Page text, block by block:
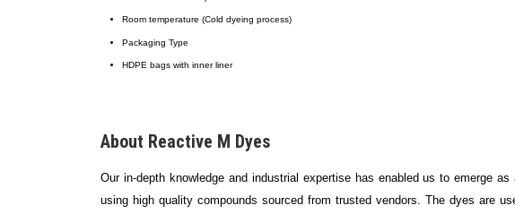
Room temperature (Cold dyeing process)
Packaging Type
HDPE bags with inner liner
About Reactive M Dyes
Our in-depth knowledge and industrial expertise has enabled us to emerge
using high quality compounds sourced from trusted vendors. The dyes are